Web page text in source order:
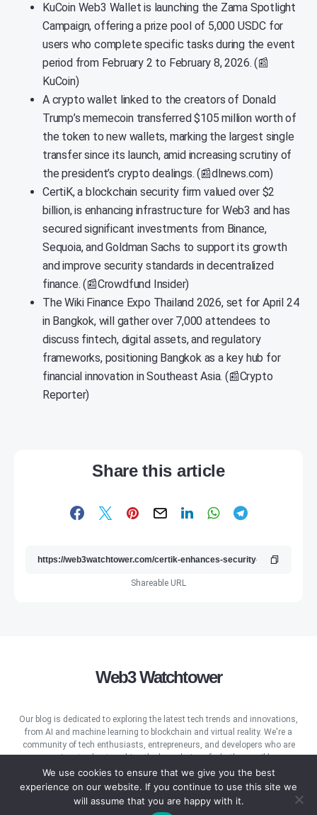
KuCoin Web3 Wallet is launching the Zama Spotlight
Campaign, offering a prize pool of 5,000 USDC for
users who complete specific tasks during the event
period from February 2 to February 8, 2026. (📰
KuCoin)
A crypto wallet linked to the creators of Donald
Trump’s memecoin transferred $105 million worth of
the token to new wallets, marking the largest single
transfer since its launch, amid increasing scrutiny of
the president’s crypto dealings. (📰dlnews.com)
CertiK, a blockchain security firm valued over $2
billion, is enhancing infrastructure for Web3 and has
secured significant investments from Binance,
Sequoia, and Goldman Sachs to support its growth
and improve security standards in decentralized
finance. (📰Crowdfund Insider)
The Wiki Finance Expo Thailand 2026, set for April 24
in Bangkok, will gather over 7,000 attendees to
discuss fintech, digital assets, and regulatory
frameworks, positioning Bangkok as a key hub for
financial innovation in Southeast Asia. (📰Crypto
Reporter)
Share this article
Shareable URL
Web3 Watchtower
Our blog is dedicated to exploring the latest tech trends and innovations,
from AI and machine learning to blockchain and virtual reality. We're a
community of tech enthusiasts, entrepreneurs, and developers who are
passionate about pushing the boundaries of what's possible.
We use cookies to ensure that we give you the best
experience on our website. If you continue to use this site we
will assume that you are happy with it.